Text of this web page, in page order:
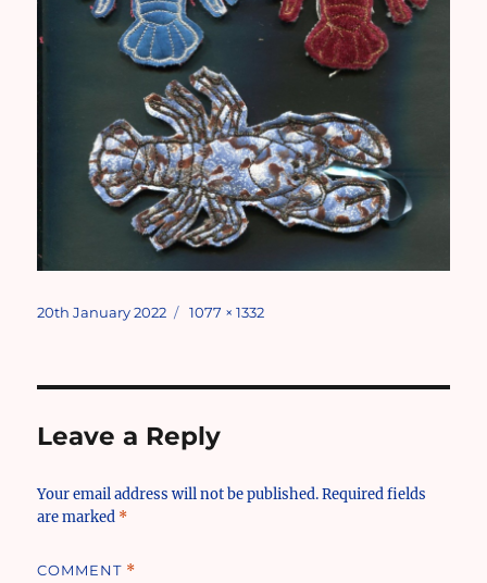
Posted
20th January 2022
Full
1077 × 1332
Leave a Reply
Your email address will not be published. Required fields
are marked *
COMMENT *